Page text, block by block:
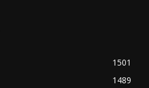
1501
1489